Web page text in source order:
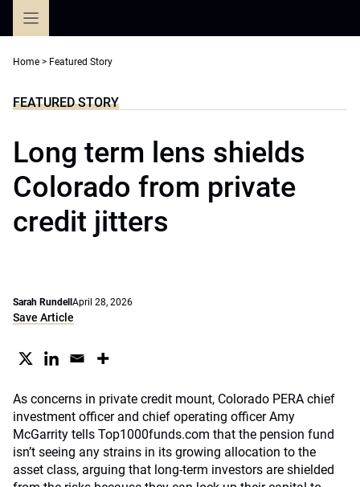
Home > Featured Story
FEATURED STORY
Long term lens shields
Colorado from private
credit jitters
Sarah Rundell April 28, 2026
Save Article
As concerns in private credit mount, Colorado PERA chief
investment officer and chief operating officer Amy
McGarrity tells Top1000funds.com that the pension fund
isn’t seeing any strains in its growing allocation to the
asset class, arguing that long-term investors are shielded